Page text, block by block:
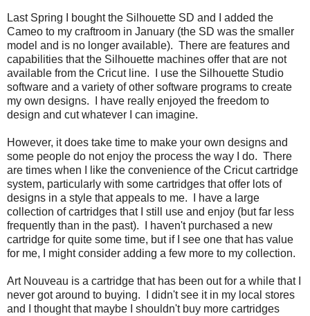
Last Spring I bought the Silhouette SD and I added the
Cameo to my craftroom in January (the SD was the smaller
model and is no longer available). There are features and
capabilities that the Silhouette machines offer that are not
available from the Cricut line. I use the Silhouette Studio
software and a variety of other software programs to create
my own designs. I have really enjoyed the freedom to
design and cut whatever I can imagine.
However, it does take time to make your own designs and
some people do not enjoy the process the way I do. There
are times when I like the convenience of the Cricut cartridge
system, particularly with some cartridges that offer lots of
designs in a style that appeals to me. I have a large
collection of cartridges that I still use and enjoy (but far less
frequently than in the past). I haven't purchased a new
cartridge for quite some time, but if I see one that has value
for me, I might consider adding a few more to my collection.
Art Nouveau is a cartridge that has been out for a while that I
never got around to buying. I didn't see it in my local stores
and I thought that maybe I shouldn't buy more cartridges